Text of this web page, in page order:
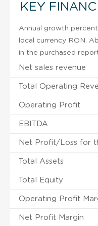
KEY
Annual growth
local currency RON.
in the purchased
Net sales revenue
Total Operating
Operating Profit
EBITDA
Net Profit/Loss for
Total Assets
Total Equity
Operating Profit
Net Profit Margin